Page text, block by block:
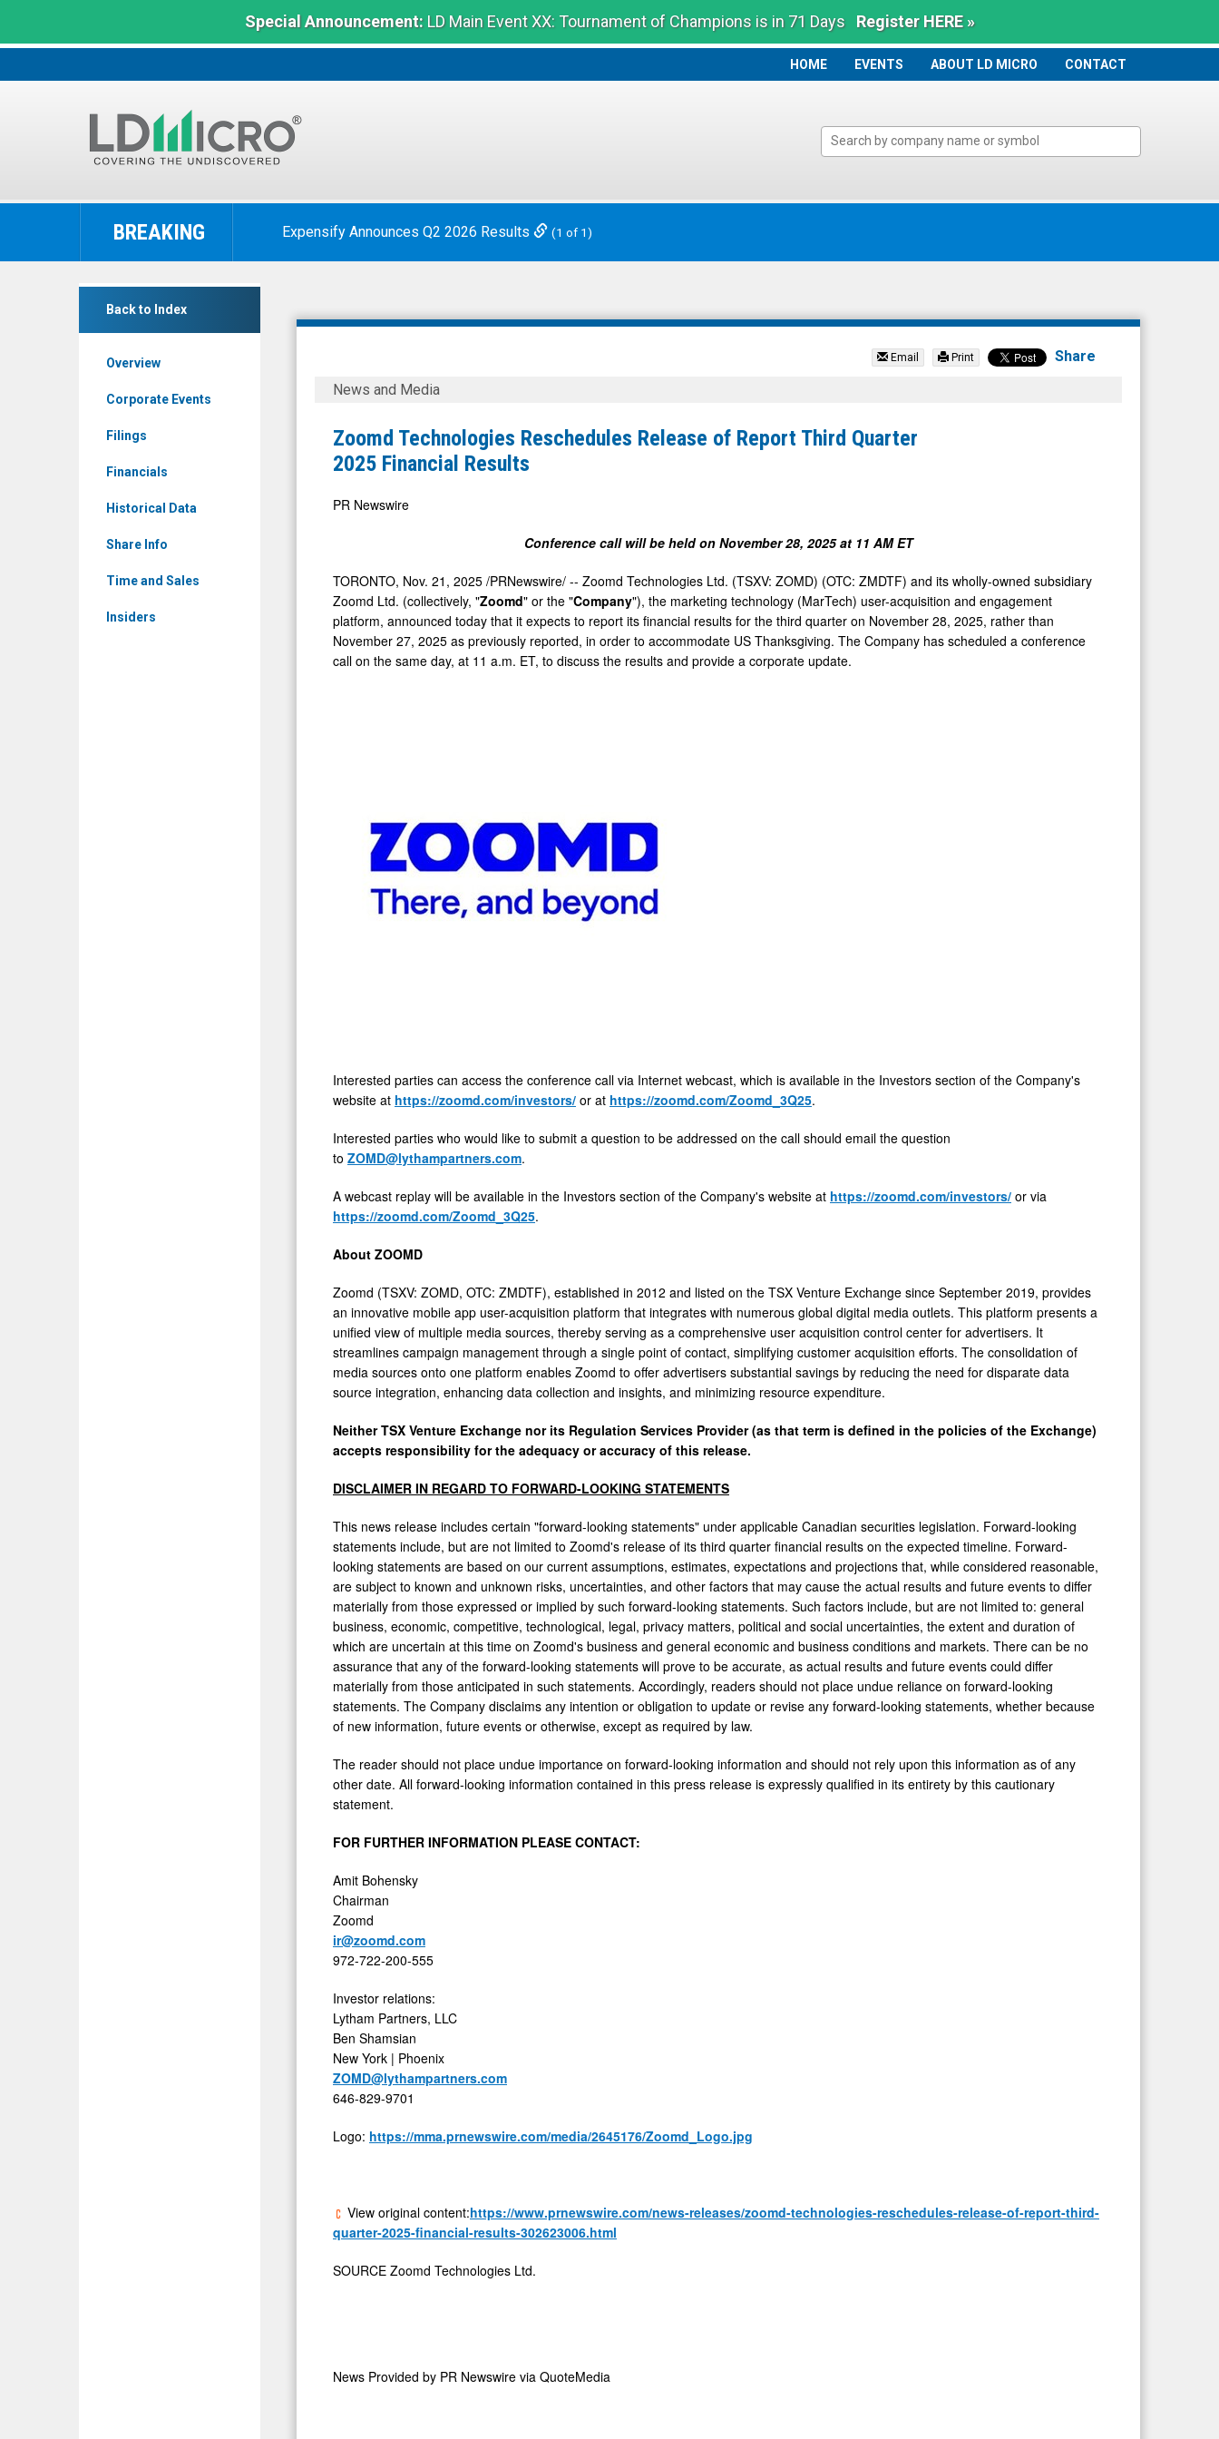
Special Announcement:LD Main Event XX: Tournament of Champions is in 71 Days Register HERE »
HOME
HOME EVENTS ABOUT LD MICRO CONTACT
LD
The
Benchmark
BREAKING Expensify Announces Q2 2026 Results (1 of 1)
Back to Index
Overview
Corporate Events
Filings
Financials
Historical Data
Share Info
Time and Sales
Insiders
Zoomd
Technologies
Email Print Share
Zoomd
Reschedules
Release
Report
2025
Financial
Results
News and Media
Zoomd Technologies Reschedules Release of Report Third Quarter
2025 Financial Results
PR Newswire
Conference call will be held on November 28, 2025at 11 AM ET
TORONTO, Nov. 21, 2025 /PRNewswire/ -- Zoomd Technologies Ltd. (TSXV: ZOMD) (OTC: ZMDTF) and its wholly-owned subsidiary
Zoomd Ltd. (collectively, "Zoomd" or the "Company"), the marketing technology (MarTech) user-acquisition and engagement
platform, announced today that it expects to report its financial results for the third quarter on November 28, 2025, rather than
November 27, 2025 as previously reported, in order to accommodate US Thanksgiving. The Company has scheduled a conference
call on the same day, at 11 a.m. ET, to discuss the results and provide a corporate update.
Interested parties can access the conference call via Internet webcast, which is available in the Investors section of the Company's
website at https://zoomd.com/investors/ or at https://zoomd.com/Zoomd_3Q25.
Interested parties who would like to submit a question to be addressed on the call should email the question
to ZOMD@lythampartners.com.
A webcast replay will be available in the Investors section of the Company's website at https://zoomd.com/investors/ or via
https://zoomd.com/Zoomd_3Q25.
About ZOOMD
Zoomd (TSXV: ZOMD, OTC: ZMDTF), established in 2012 and listed on the TSX Venture Exchange since September 2019, provides
an innovative mobile app user-acquisition platform that integrates with numerous global digital media outlets. This platform presents a
unified view of multiple media sources, thereby serving as a comprehensive user acquisition control center for advertisers. It
streamlines campaign management through a single point of contact, simplifying customer acquisition efforts. The consolidation of
media sources onto one platform enables Zoomd to offer advertisers substantial savings by reducing the need for disparate data
source integration, enhancing data collection and insights, and minimizing resource expenditure.
Neither TSX Venture Exchange nor its Regulation Services Provider (as that term is defined in the policies of the Exchange)
accepts responsibility for the adequacy or accuracy of this release.
DISCLAIMER IN REGARD TO FORWARD-LOOKING STATEMENTS
This news release includes certain "forward-looking statements" under applicable Canadian securities legislation. Forward-looking
statements include, but are not limited to Zoomd's release of its third quarter financial results on the expected timeline. Forward-
looking statements are based on our current assumptions, estimates, expectations and projections that, while considered reasonable,
are subject to known and unknown risks, uncertainties, and other factors that may cause the actual results and future events to differ
materially from those expressed or implied by such forward-looking statements. Such factors include, but are not limited to: general
business, economic, competitive, technological, legal, privacy matters, political and social uncertainties, the extent and duration of
which are uncertain at this time on Zoomd's business and general economic and business conditions and markets. There can be no
assurance that any of the forward-looking statements will prove to be accurate, as actual results and future events could differ
materially from those anticipated in such statements. Accordingly, readers should not place undue reliance on forward-looking
statements. The Company disclaims any intention or obligation to update or revise any forward-looking statements, whether because
of new information, future events or otherwise, except as required by law.
The reader should not place undue importance on forward-looking information and should not rely upon this information as of any
other date. All forward-looking information contained in this press release is expressly qualified in its entirety by this cautionary
statement.
FOR FURTHER INFORMATION PLEASE CONTACT:
Amit Bohensky
Chairman
Zoomd
ir@zoomd.com
972-722-200-555
Investor relations:
Lytham Partners, LLC
Ben Shamsian
New York | Phoenix
ZOMD@lythampartners.com
646-829-9701
Logo: https://mma.prnewswire.com/media/2645176/Zoomd_Logo.jpg
View original content:https://www.prnewswire.com/news-releases/zoomd-technologies-reschedules-release-of-report-third-
quarter-2025-financial-results-302623006.html
SOURCE Zoomd Technologies Ltd.
News Provided by PR Newswire via QuoteMedia